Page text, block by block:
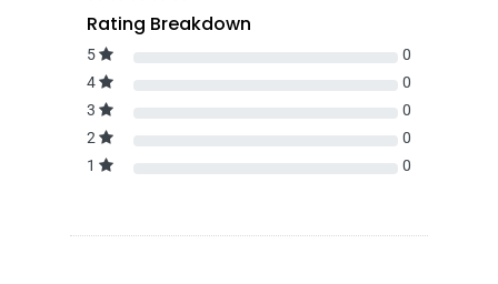
Rating Breakdown
5
0
4
0
3
0
2
0
1
0